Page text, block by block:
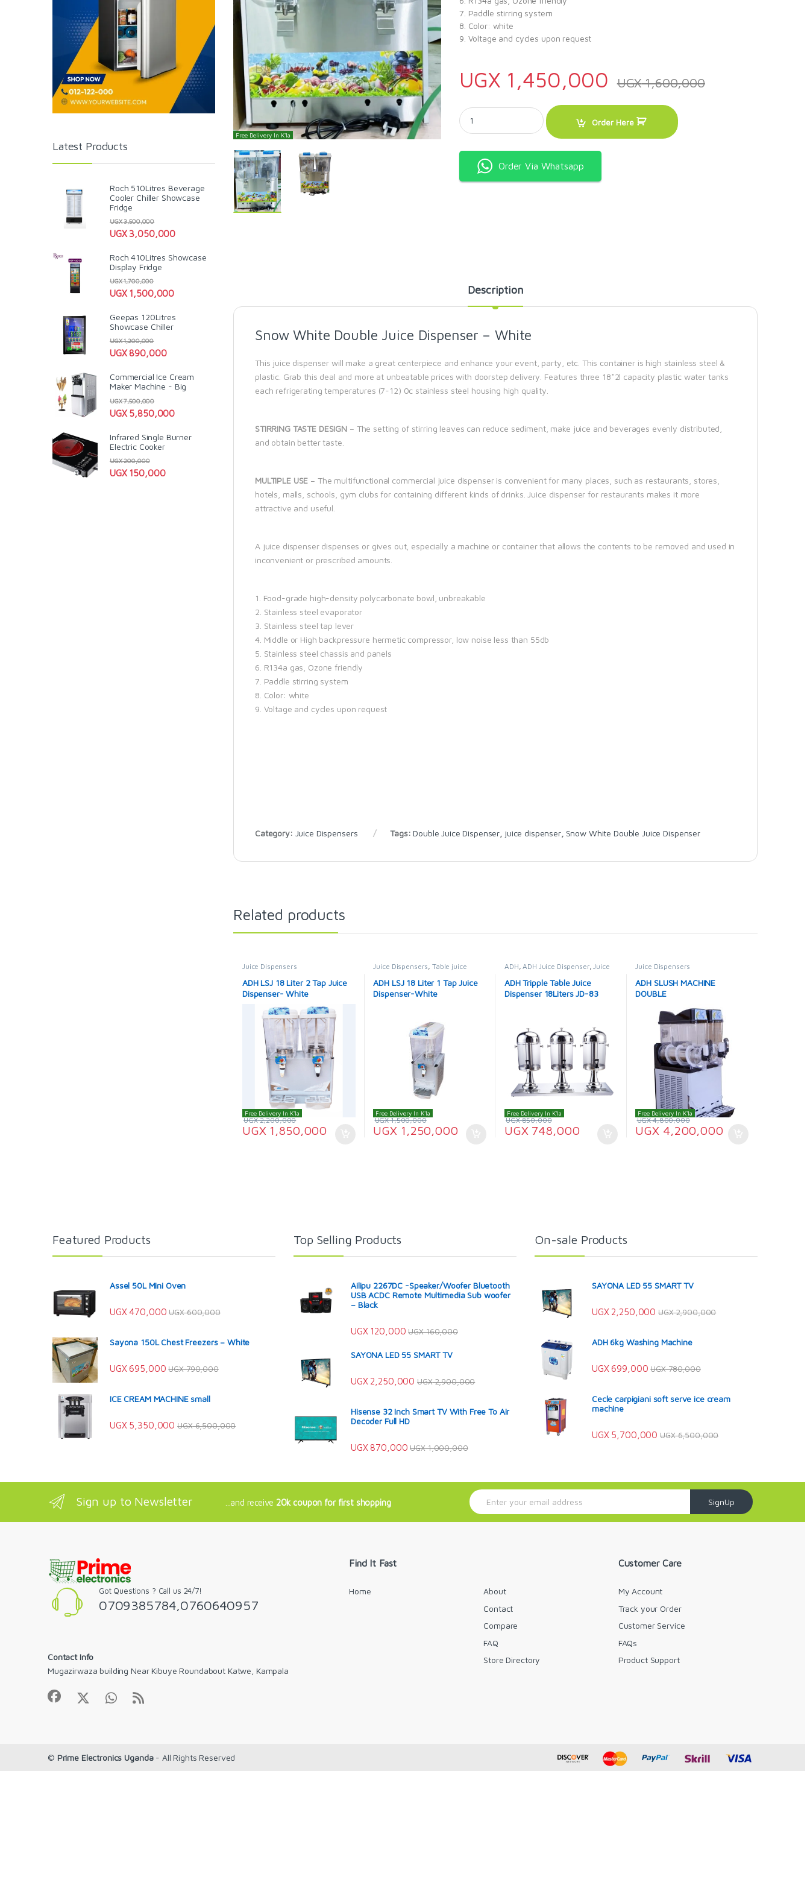
Free Delivery In K'la
7. Paddle stirring system
8. Color: white
9. Voltage and cycles upon request
UGX 1,450,000 UGX1,600,000
Snow White Double Juice Dispenser quantity
Order Here
Order Via Whatsapp
Description
Snow White Double Juice Dispenser – White
This juice dispenser will make a great centerpiece and enhance your event, party, etc. This container is high stainless steel &
plastic. Grab this deal and more at unbeatable prices with doorstep delivery. Features three 18*2l capacity plastic water tanks
each refrigerating temperatures (7-12) 0c stainless steel housing high quality.
STIRRING TASTE DESIGN – The setting of stirring leaves can reduce sediment, make juice and beverages evenly distributed,
and obtain better taste.
MULTIPLE USE – The multifunctional commercial juice dispenser is convenient for many places, such as restaurants, stores,
hotels, malls, schools, gym clubs for containing different kinds of drinks. Juice dispenser for restaurants makes it more
attractive and useful.
A juice dispenser dispenses or gives out, especially a machine or container that allows the contents to be removed and used in
inconvenient or prescribed amounts.
1. Food-grade high-density polycarbonate bowl, unbreakable
2. Stainless steel evaporator
3. Stainless steel tap lever
4. Middle or High backpressure hermetic compressor, low noise less than 55db
5. Stainless steel chassis and panels
6. R134a gas, Ozone friendly
7. Paddle stirring system
8. Color: white
9. Voltage and cycles upon request
Category: Juice Dispensers Tags: Double Juice Dispenser juice dispenser, Snow White Double Juice Dispenser
Related products
Juice Dispensers
ADH LSJ 18 Liter 2 Tap Juice
Dispenser- White
Free Delivery In K'la
UGX 1,850,000
UGX2,200,000
Juice Dispensers, Table juice
ADH LSJ 18 Liter 1 Tap Juice
Dispenser-White
Free Delivery In K'la
UGX 1,250,000
UGX1,500,000
ADH, ADH Juice Dispenser, Juice
ADH Tripple Table Juice
Dispenser 18Liters JD-83
Free Delivery In K'la
UGX 748,000
UGX850,000
Juice Dispensers
ADH SLUSH MACHINE
DOUBLE
Free Delivery In K'la
UGX 4,200,000
UGX4,800,000
Latest Products
Roch 510Litres Beverage
Cooler Chiller Showcase
Fridge
UGX3,050,000
UGX3,500,000
Roch 410Litres Showcase
Display Fridge
UGX1,500,000
UGX1,700,000
Geepas 120Litres
Showcase Chiller
UGX890,000
UGX1,200,000
Commercial Ice Cream
Maker Machine - Big
UGX5,850,000
UGX7,500,000
Infrared Single Burner
Electric Cooker
UGX150,000
UGX200,000
Featured Products
Assel 50L Mini Oven
UGX470,000 UGX600,000
Sayona 150L Chest Freezers – White
UGX695,000 UGX790,000
ICE CREAM MACHINE small
UGX5,350,000 UGX6,500,000
Top Selling Products
Ailipu 2267DC -Speaker/Woofer Bluetooth
USB ACDC Remote Multimedia Sub woofer
– Black
UGX120,000 UGX160,000
SAYONA LED 55 SMART TV
UGX2,250,000 UGX2,900,000
Hisense 32 Inch Smart TV With Free To Air
Decoder Full HD
UGX870,000 UGX1,000,000
On-sale Products
SAYONA LED 55 SMART TV
UGX2,250,000 UGX2,900,000
ADH 6kg Washing Machine
UGX699,000 UGX780,000
Cecle carpigiani soft serve ice cream
machine
UGX5,700,000 UGX6,500,000
Sign up to Newsletter ...and receive 20k coupon for first shopping
E
m
SignUp
Got Questions ? Call us 24/7!
0709385784,0760640957
Contact Info
Mugazirwaza building Near Kibuye Roundabout Katwe, Kampala
Find It Fast
Home
About
Contact
Compare
FAQ
Store Directory
Customer Care
My Account
Track your Order
Customer Service
FAQs
Product Support
© Prime Electronics Uganda- All Rights Reserved